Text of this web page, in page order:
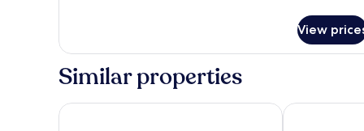
Suite
View
Similar properties
ENA Suite Hotel Namdaemun HOTEL THE